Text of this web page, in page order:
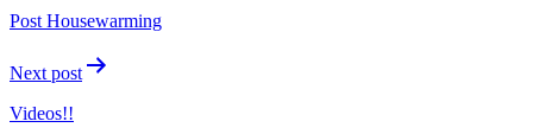
Post Housewarming
Next post
Videos!!